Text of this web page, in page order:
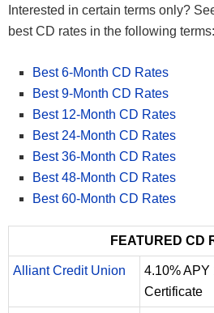
Interested in certain terms only?
best CD rates in the following terms:
Best 6-Month CD Rates
Best 9-Month CD Rates
Best 12-Month CD Rates
Best 24-Month CD Rates
Best 36-Month CD Rates
Best 48-Month CD Rates
Best 60-Month CD Rates
FEATURED CD
Alliant Credit Union
4.10% APY
Certificate